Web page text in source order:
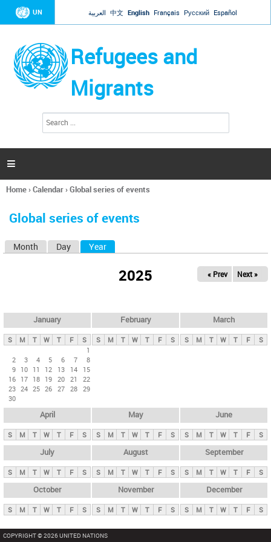
Jump to navigation
UN العربية 中文 English Français Русский Español
Refugees and
Migrants
h
a

You
here
Home›Calendar›Global series of events
Global series of events
y
t
Month Day Year
2025 « Prev Next »
January
S M T W T F
S
1
2
3 4 5 6 7
8
9 10 11 12 13 14
15
16 17 18 19 20 21
22
23 24 25 26 27 28 29
30
February
S M T W T F S
March
S M T W T F S
April
S M T W T F S
May
S M T W T F S
June
S M T W T F S
July
S M T W T F S
August
S M T W T F S
September
S M T W T F S
October
S M T W T F S
November
S M T W T F S
December
S M T W T F S
COPYRIGHT © 2026 UNITED NATIONS